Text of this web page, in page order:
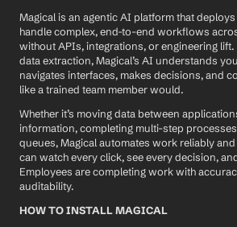
Magical is an agentic AI platform that deploys
handle complex, end-to-end workflows
without APIs, integrations, or engineering
data extraction, Magical’s AI understands
navigates interfaces, makes decisions, and
like a trained team member would.
Whether it’s moving data between
information, completing multi-step
queues, Magical automates work reliably
can watch every click, see every decision,
Employees are completing work with
auditability.
HOW TO INSTALL MAGICAL